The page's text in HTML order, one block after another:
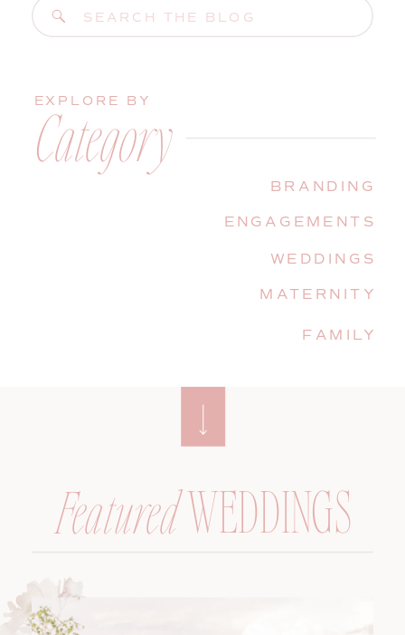
Search
for:
FAMILY
MATERNITY
WEDDINGS
ENGAGEMENTS
BRANDING
Category
EXPLORE BY
WEDDINGS
Featured